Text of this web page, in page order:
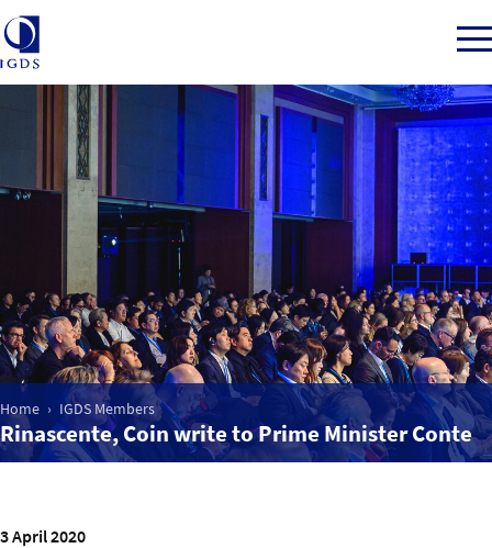
Member Login
Market Intelligence
Events
IGDS WDSS Awards
Home IGDS Members
Rinascente, Coin write to Prime Minister Conte
3 April 2020